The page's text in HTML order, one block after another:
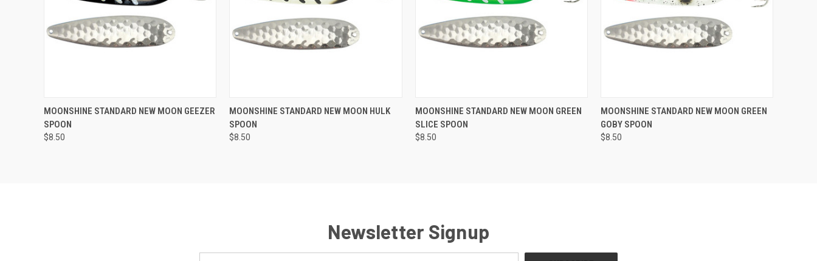
ADD TO CART
Compare
MOONSHINE STANDARD NEW MOON GEEZER
SPOON
$8.50
Compare
MOONSHINE STANDARD NEW MOON HULK
SPOON
$8.50
ADD TO CART
Compare
MOONSHINE STANDARD NEW MOON GREEN
SLICE SPOON
$8.50
Compare
MOONSHINE STANDARD NEW MOON GREEN
GOBY SPOON
$8.50
Newsletter Signup